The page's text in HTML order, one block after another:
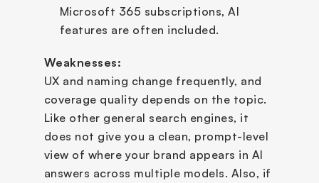
Microsoft 365 subscriptions, AI
features are often included.
Weaknesses:
UX and naming change frequently, and
coverage quality depends on the topic.
Like other general search engines, it
does not give you a clean, prompt-level
view of where your brand appears in AI
answers across multiple models. Also, if